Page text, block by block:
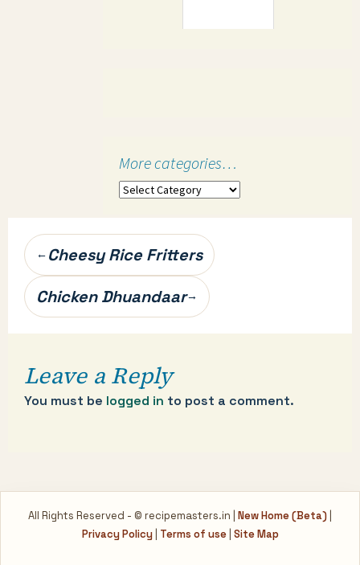
More categories…
More
Post
navigation
← Cheesy Rice Fritters
Chicken Dhuandaar→
Leave a Reply
You must be logged in to post a comment.
All Rights Reserved - © recipemasters.in | New Home (Beta)
Privacy Policy| Terms of use| Site Map